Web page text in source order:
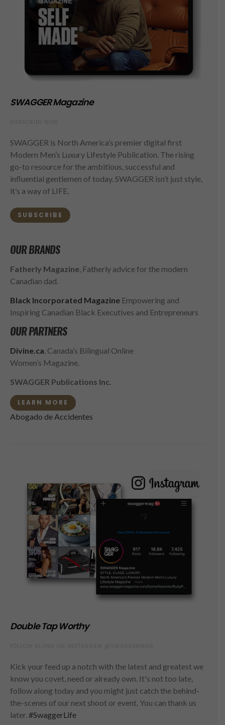
SWAGGER Magazine
SWAGGER is North America’s premier digital first
Modern Men’s Luxury Lifestyle Publication. The rising
go-to resource for the ambitious, successful and
influential gentlemen of today. SWAGGER isn’t just style,
it’s a way of LIFE.
SUBSCRIBE
OUR BRANDS
Fatherly Magazine, Fatherly advice for the modern
Canadian dad.
Black Incorporated Magazine Empowering and
Inspiring Canadian Black Executives and Entrepreneurs
OUR PARTNERS
Divine.ca, Canada’s Bilingual Online
Women’s Magazine.
SWAGGER Publications Inc.
LEARN MORE
Abogado de Accidentes
Double Tap Worthy
Kick your feed up a notch with the latest and greatest we
know you covet, need or already own. It's not too late,
follow along today and you might just catch the behind-
the-scenes of our next shoot or event. You can thank us
later. #SwaggerLife